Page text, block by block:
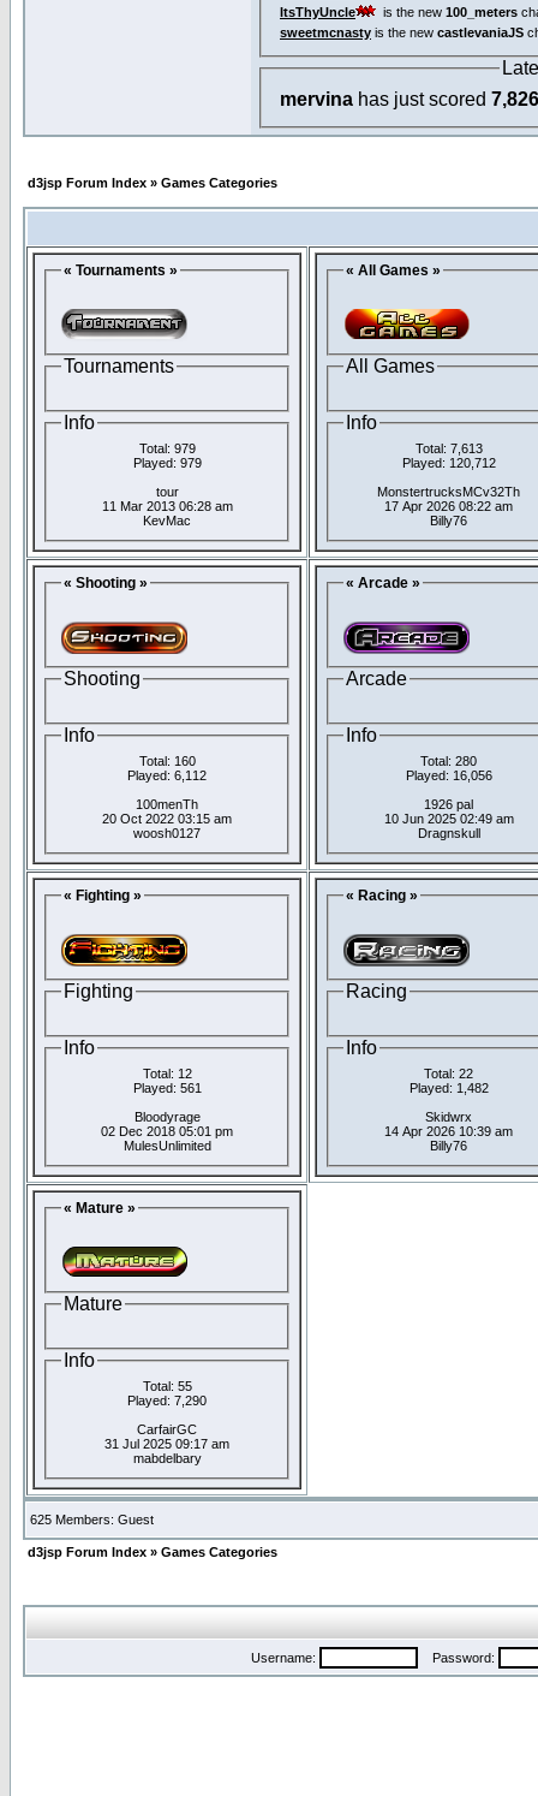
ItsThyUncle
is the new 100_meters
sweetmcnasty is the new castlevaniaJS
mervina has just scored 7,826
d3jsp Forum Index » Games Categories
« Tournaments »
Tournaments
Info
Total: 979
Played: 979
tour
11 Mar 2013 06:28 am
KevMac
« All Games »
All Games
Info
Total: 7,613
Played: 120,712
MonstertrucksMCv32Th
17 Apr 2026 08:22 am
Billy76
« Shooting »
Shooting
Info
Total: 160
Played: 6,112
100menTh
20 Oct 2022 03:15 am
woosh0127
« Arcade »
Arcade
Info
Total: 280
Played: 16,056
1926 pal
10 Jun 2025 02:49 am
Dragnskull
« Fighting »
Fighting
Info
Total: 12
Played: 561
Bloodyrage
02 Dec 2018 05:01 pm
MulesUnlimited
« Racing »
Racing
Info
Total: 22
Played: 1,482
Skidwrx
14 Apr 2026 10:39 am
Billy76
« Mature »
Mature
Info
Total: 55
Played: 7,290
CarfairGC
31 Jul 2025 09:17 am
mabdelbary
625 Members: Guest
d3jsp Forum Index » Games Categories
Username: Password: